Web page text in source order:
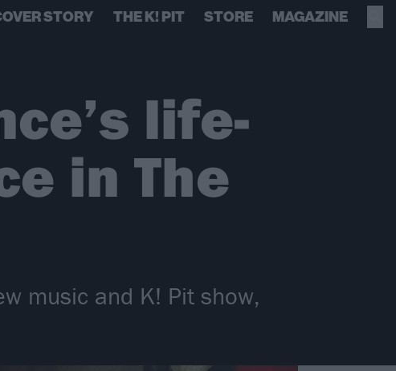
STORY THE K! PIT STORE MAGAZINE
life-
in The
music and K! Pit show,